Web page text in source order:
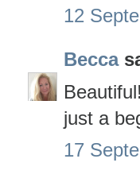
12
Becca
just a
17